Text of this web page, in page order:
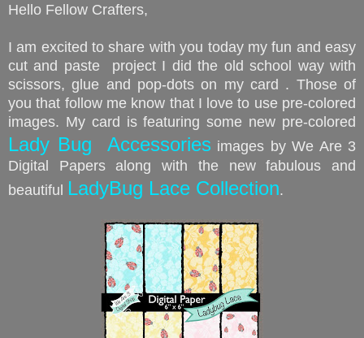
Hello Fellow Crafters,
I am excited to share with you today my fun and easy
cut and paste project I didthe old school way with
scissors, glue and pop-dots on my card . Those of
you that follow me know that I love to use pre-colored
images. My card is featuring some new pre-colored
Lady Bug Accessories images by We Are 3
Digital Papers along with the new fabulous and
beautiful LadyBug Lace Collection.